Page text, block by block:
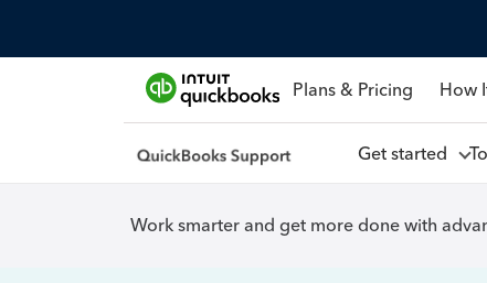
Plans & Pricing How
Get started
Work smarter and get more done with